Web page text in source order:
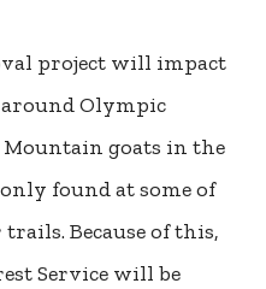
project will impact
Olympic
goats in the
found at some of
Because of this,
Service will be